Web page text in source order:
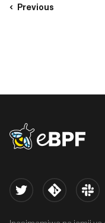
Previous
eBPF logo
Twitter Kernel Slack